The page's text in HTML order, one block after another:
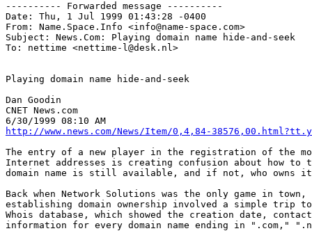
---------- Forwarded message ----------
Date: Thu, 1 Jul 1999 01:43:28 -0400
From: Name.Space.Info <info@name-space.com>
Subject: News.Com: Playing domain name hide-and-seek
To: nettime <nettime-l@desk.nl>
Playing domain name hide-and-seek
Dan Goodin
CNET News.com
http://www.news.com/News/Item/0,4,84-
The entry of a new player in the registration of the
Internet addresses is creating confusion about how to
domain name is still available, and if not, who owns
Back when Network Solutions was the only game in
establishing domain ownership involved a simple trip to
Whois database, which showed the creation date,
information for every domain name ending in ".com,"